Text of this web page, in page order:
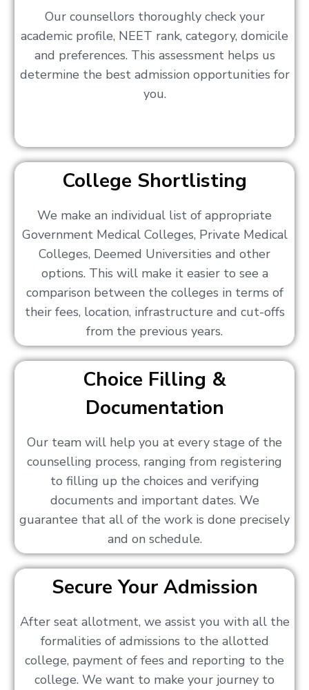
Our counsellors thoroughly check your
academic profile, NEET rank, category, domicile
and preferences. This assessment helps us
determine the best admission opportunities for
you.
College Shortlisting
We make an individual list of appropriate
Government Medical Colleges, Private Medical
Colleges, Deemed Universities and other
options. This will make it easier to see a
comparison between the colleges in terms of
their fees, location, infrastructure and cut-offs
from the previous years.
Choice Filling &
Documentation
Our team will help you at every stage of the
counselling process, ranging from registering
to filling up the choices and verifying
documents and important dates. We
guarantee that all of the work is done precisely
and on schedule.
Secure Your Admission
After seat allotment, we assist you with all the
formalities of admissions to the allotted
college, payment of fees and reporting to the
college. We want to make your journey to